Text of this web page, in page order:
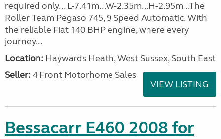
required only... L-7.41m...W-2.35m...H-2.95m...The
Roller Team Pegaso 745, 9 Speed Automatic. With
the reliable Fiat 140 BHP engine, where every
journey...
Location: Haywards Heath, West Sussex, South East
Seller: 4 Front Motorhome Sales
VIEW LISTING
Bessacarr E460 2008 for